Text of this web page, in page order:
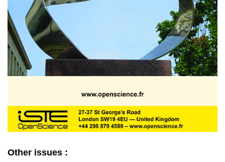
Other issues :